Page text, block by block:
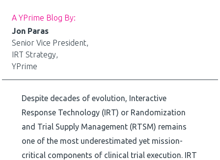
A YPrime Blog By:
Jon Paras
Senior Vice President,
IRT Strategy,
YPrime
Despite decades of evolution, Interactive
Response Technology (IRT) or Randomization
and Trial Supply Management (RTSM) remains
one of the most underestimated yet mission-
critical components of clinical trial execution. IRT